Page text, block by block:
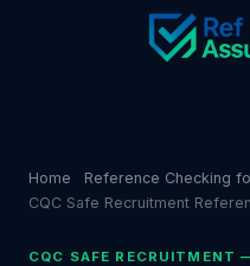
Home Reference Checking
CQC Safe Recruitment
CQC SAFE RECRUITMENT